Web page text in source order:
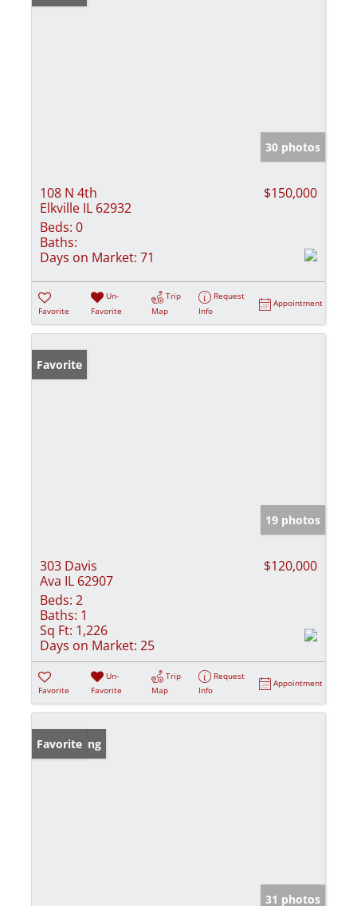
30 photos
108 N 4th
Elkville IL 62932
$150,000
Beds: 0
Baths:
Days on Market: 71
Favorite
Un-
Favorite
Trip
Map
Request
Info
Appointment
Favorite
19 photos
303 Davis
Ava IL 62907
$120,000
Beds: 2
Baths: 1
Sq Ft: 1,226
Days on Market: 25
Favorite
Un-
Favorite
Trip
Map
Request
Info
Appointment
New Listing
Favorite
31 photos